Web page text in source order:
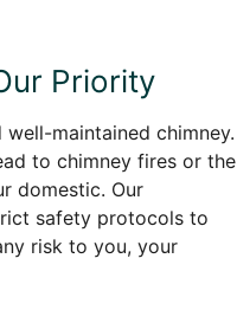
Priority
maintained chimney.
to chimney fires or the
domestic. Our
safety protocols to
risk to you, your